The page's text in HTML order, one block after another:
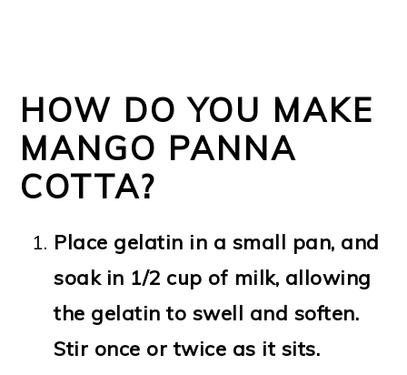
HOW DO YOU MAKE
MANGO PANNA
COTTA?
Place gelatin in a small pan, and
soak in 1/2 cup of milk, allowing
the gelatin to swell and soften.
Stir once or twice as it sits.